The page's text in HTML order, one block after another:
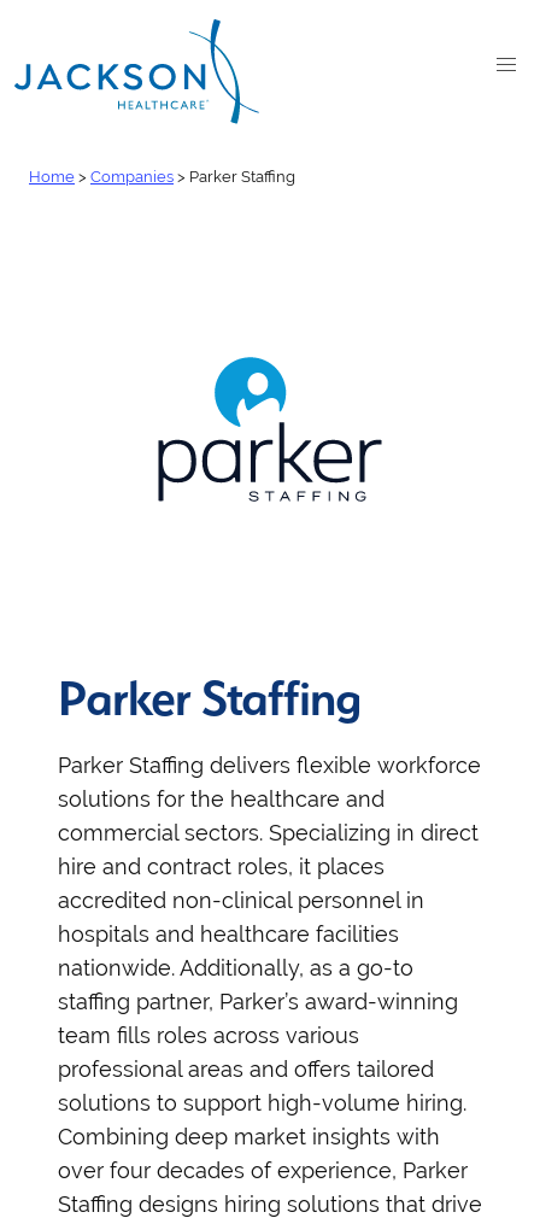
Home > Companies > Parker Staffing
Parker Staffing
Parker Staffing delivers flexible workforce
solutions for the healthcare and
commercial sectors. Specializing in direct
hire and contract roles, it places
accredited non-clinical personnel in
hospitals and healthcare facilities
nationwide. Additionally, as a go-to
staffing partner, Parker’s award-winning
team fills roles across various
professional areas and offers tailored
solutions to support high-volume hiring.
Combining deep market insights with
over four decades of experience, Parker
Staffing designs hiring solutions that drive